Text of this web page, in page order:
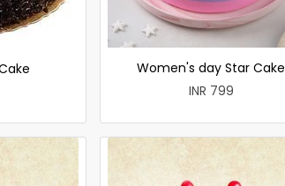
Women's day Star Cake
INR 799